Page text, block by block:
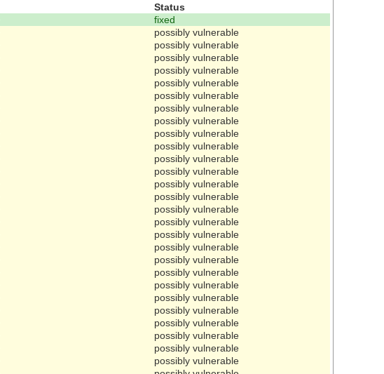
Status
fixed
possibly vulnerable
possibly vulnerable
possibly vulnerable
possibly vulnerable
possibly vulnerable
possibly vulnerable
possibly vulnerable
possibly vulnerable
possibly vulnerable
possibly vulnerable
possibly vulnerable
possibly vulnerable
possibly vulnerable
possibly vulnerable
possibly vulnerable
possibly vulnerable
possibly vulnerable
possibly vulnerable
possibly vulnerable
possibly vulnerable
possibly vulnerable
possibly vulnerable
possibly vulnerable
possibly vulnerable
possibly vulnerable
possibly vulnerable
possibly vulnerable